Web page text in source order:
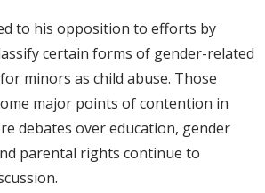
to his opposition to efforts by
certain forms of gender-related
minors as child abuse. Those
major points of contention in
debates over education, gender
parental rights continue to